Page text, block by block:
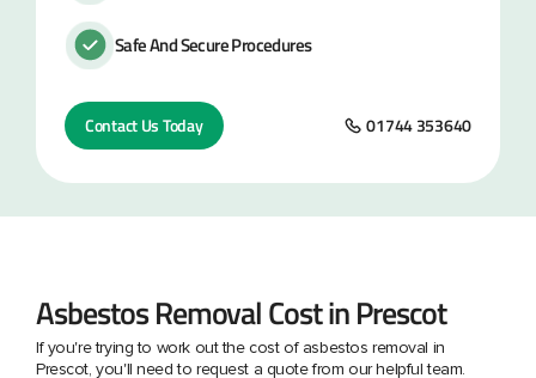
Safe And Secure Procedures
Contact Us Today 01744 353640
Asbestos Removal Cost in Prescot
If you're trying to work out the cost of asbestos removal in
Prescot, you'll need to request a quote from our helpful team.